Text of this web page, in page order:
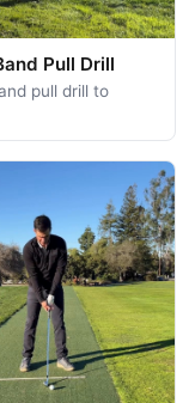
Pull Drill
pull drill to